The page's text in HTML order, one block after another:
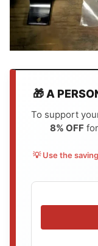
🎁 A
To support
8% OFF
💡 Use the